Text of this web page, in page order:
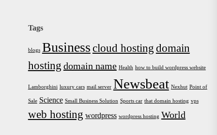
Tags
blogs Businesscloud hostingdomain
hosting domain name Health how to build wordpress website
Lamborghini luxury cars mail server Newsbeat Nexhut Point of
Sale Science Small Business Solution Sports car that domain hosting vps
web hosting wordpress wordpress hosting World